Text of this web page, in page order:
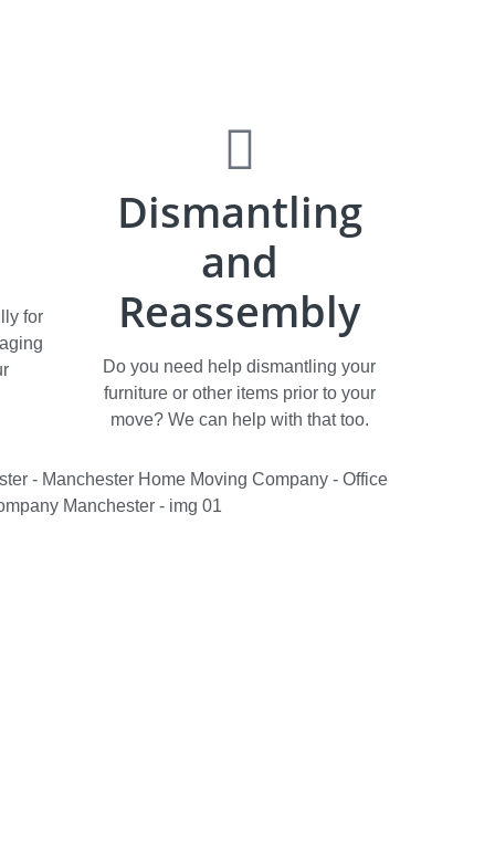
for
Dismantling
and
Reassembly
Do you need help dismantling your
furniture or other items prior to your
move? We can help with that too.